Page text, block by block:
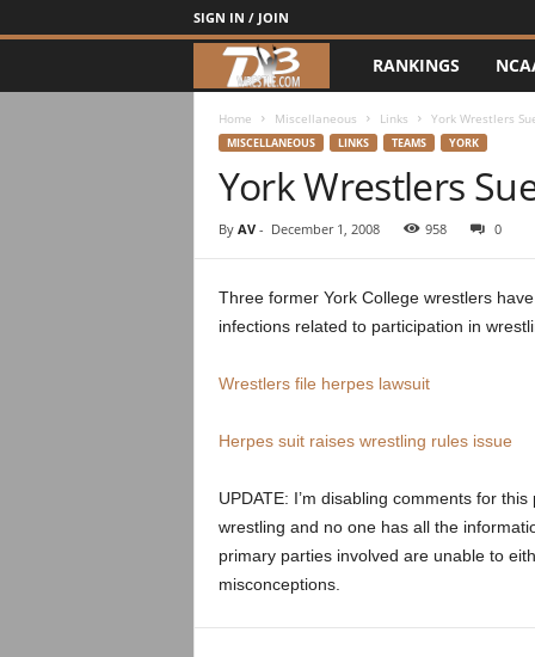
SIGN IN / JOIN
3
r
s
t
.
RANKINGS
Home Miscellaneous Links York Wrestlers
MISCELLANEOUS LINKS TEAMS YORK
York Wrestlers
By AV- December 1, 2008 958 0
Three former York College wrestlers
infections related to participation in
Wrestlers file herpes lawsuit
Herpes suit raises wrestling rules issue
UPDATE: I’m disabling comments for
wrestling and no one has all the
primary parties involved are unable to
misconceptions.